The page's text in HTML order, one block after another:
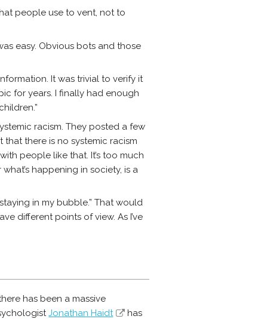
people use to vent, not to
easy. Obvious bots and those
It was trivial to verify it
for years. I finally had enough
racism. They posted a few
there is no systemic racism
people like that. It’s too much
happening in society, is a
in my bubble.” That would
different points of view. As I’ve
has been a massive
Jonathan Haidt
has